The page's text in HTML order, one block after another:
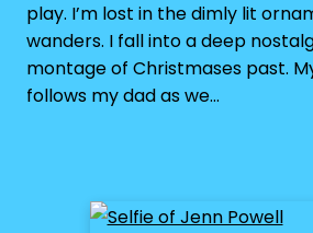
play. I’m lost in the dimly lit
wanders. I fall into a deep
montage of Christmases past.
follows my dad as we…